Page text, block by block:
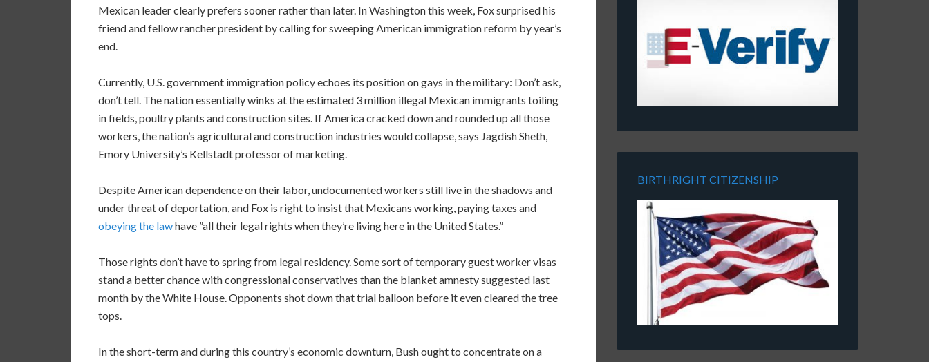
Mexican leader clearly prefers sooner rather than later. In Washington this week, Fox surprised his
friend and fellow rancher president by calling for sweeping American immigration reform by year’s
end.
Currently, U.S. government immigration policy echoes its position on gays in the military: Don’t ask,
don’t tell. The nation essentially winks at the estimated 3 million illegal Mexican immigrants toiling
in fields, poultry plants and construction sites. If America cracked down and rounded up all those
workers, the nation’s agricultural and construction industries would collapse, says Jagdish Sheth,
Emory University’s Kellstadt professor of marketing.
Despite American dependence on their labor, undocumented workers still live in the shadows and
under threat of deportation, and Fox is right to insist that Mexicans working, paying taxes and
obeying the lawhave ”all their legal rights when they’re living here in the United States.”
Those rights don’t have to spring from legal residency. Some sort of temporary guest worker visas
stand a better chance with congressional conservatives than the blanket amnesty suggested last
month by the White House. Opponents shot down that trial balloon before it even cleared the tree
tops.
In the short-term and during this country’s economic downturn, Bush ought to concentrate on a
BIRTHRIGHT CITIZENSHIP